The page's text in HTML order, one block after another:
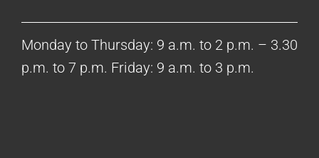
Monday to Thursday: 9 a.m. to 2 p.m. – 3.30
p.m. to 7 p.m. Friday: 9 a.m. to 3 p.m.